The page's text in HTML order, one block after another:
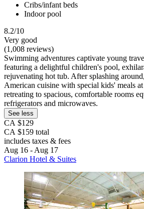
Cribs/infant beds
Indoor pool
8.2/10
Very good
(1,008 reviews)
Swimming adventures captivate young
featuring a delightful children's pool,
rejuvenating hot tub. After splashing
American cuisine with special kids' meals
retreating to spacious, comfortable rooms
refrigerators and microwaves.
See less
CA $129
CA $159 total
includes taxes & fees
Aug 16 - Aug 17
Clarion Hotel & Suites